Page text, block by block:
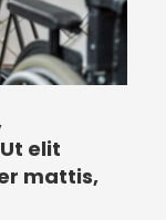
elit
mattis,